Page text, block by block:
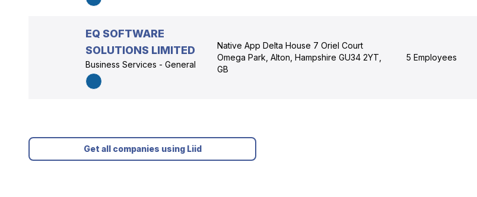
EQ SOFTWARE
SOLUTIONS LIMITED
Business Services - General
Native App Delta House 7 Oriel Court
Omega Park, Alton, Hampshire GU34 2YT,
GB
5 Employees
Get all companies using Liid